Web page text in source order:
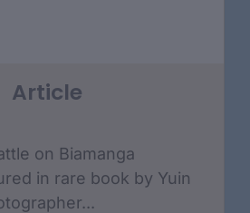
Article
on Biamanga
in rare book by Yuin